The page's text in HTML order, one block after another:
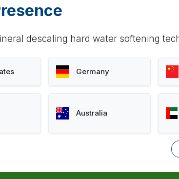
descaling hard water softening
Germany
Australia